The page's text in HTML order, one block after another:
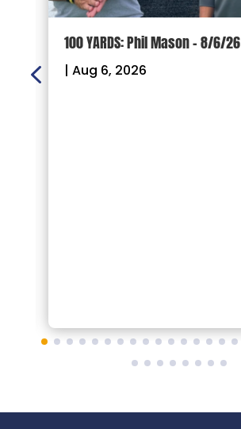
100 YARDS: Phil Mason – 8/6/26
| Aug 6, 2026